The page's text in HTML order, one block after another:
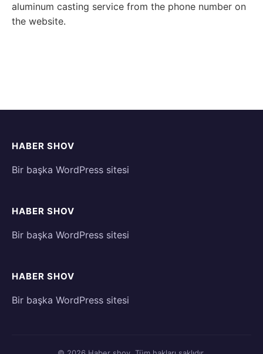
aluminum casting service from the phone number on
the website.
HABER SHOV
Bir başka WordPress sitesi
HABER SHOV
Bir başka WordPress sitesi
HABER SHOV
Bir başka WordPress sitesi